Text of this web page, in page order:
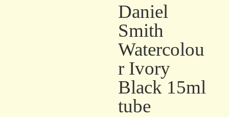
Daniel
Smith
Watercolou
r Ivory
Black 15ml
tube